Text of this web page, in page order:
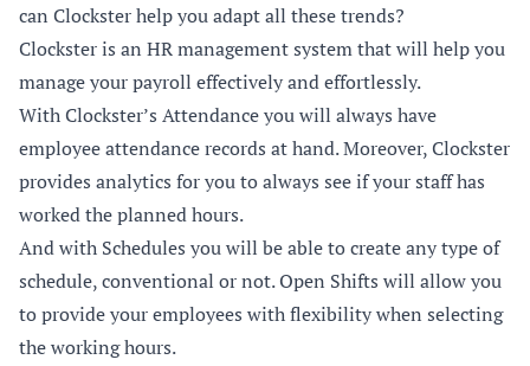
can Clockster help you adapt all these trends?
Clocksteris an HR management system that will help you
manage your payroll effectively and effortlessly.
With Clockster’s Attendance you will always have
employee attendance records at hand. Moreover, Clockster
provides analytics for you to always see if your staff has
worked the planned hours.
And with Schedules you will be able to create any type of
schedule, conventional or not.Open Shifts will allow you
to provide your employees with flexibility when selecting
the working hours.